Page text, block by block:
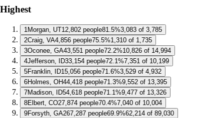
Highest
1Morgan, UT12,802 people81.5%3,083 of 3,785
2Craig, VA4,856 people75.5%1,310 of 1,735
3Oconee, GA43,551 people72.2%10,826 of 14,994
4Jefferson, ID33,154 people72.1%7,351 of 10,199
5Franklin, ID15,056 people71.6%3,529 of 4,932
6Holmes, OH44,418 people71.3%9,552 of 13,395
7Madison, ID54,618 people71.1%9,477 of 13,326
8Elbert, CO27,874 people70.4%7,040 of 10,004
9Forsyth, GA267,287 people69.9%62,214 of 89,030